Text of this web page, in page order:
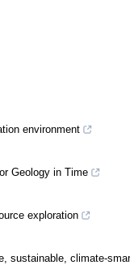
environment
Geology in Time
exploration
sustainable, climate-